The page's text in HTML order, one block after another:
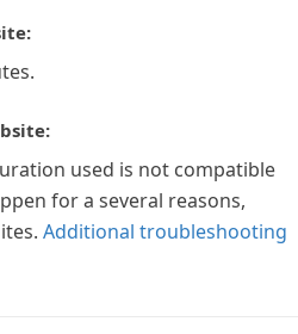
used is not compatible
for a several reasons,
Additional troubleshooting